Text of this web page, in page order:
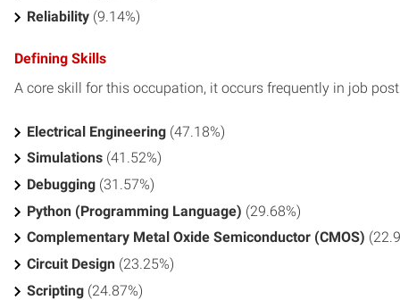
Reliability (9.14%)
Defining Skills
A core skill for this occupation, it occurs frequently in job
Electrical Engineering (47.18%)
Simulations (41.52%)
Debugging (31.57%)
Python (Programming Language) (29.68%)
Complementary Metal Oxide Semiconductor (CMOS)
Circuit Design (23.25%)
Scripting (24.87%)